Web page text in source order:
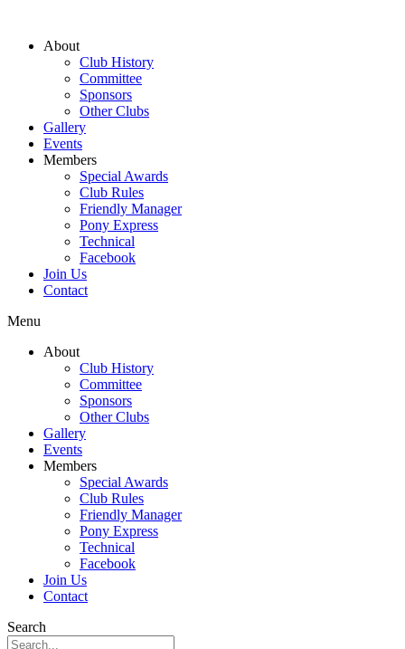
About
Club History
Committee
Sponsors
Other Clubs
Gallery
Events
Members
Special Awards
Club Rules
Friendly Manager
Pony Express
Technical
Facebook
Join Us
Contact
Menu
About
Club History
Committee
Sponsors
Other Clubs
Gallery
Events
Members
Special Awards
Club Rules
Friendly Manager
Pony Express
Technical
Facebook
Join Us
Contact
Search